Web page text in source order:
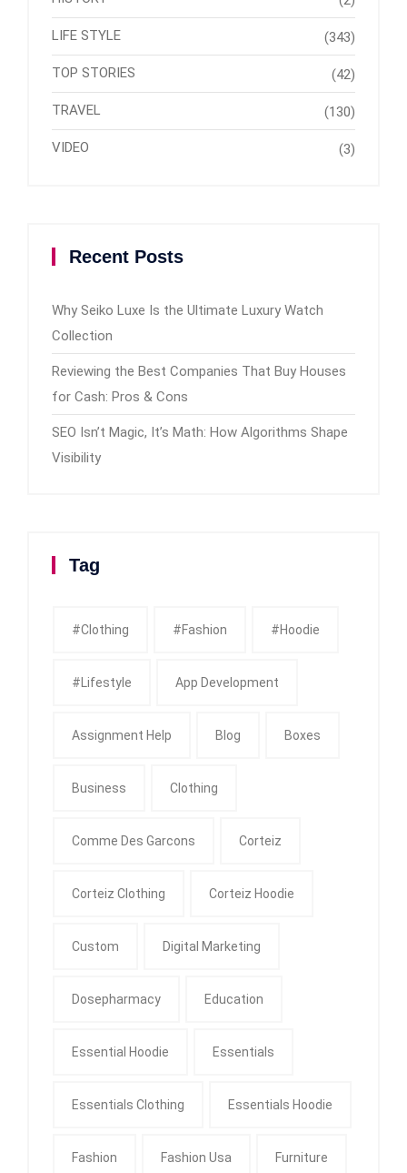
LIFE STYLE (343)
TOP STORIES (42)
TRAVEL (130)
VIDEO (3)
Recent Posts
Why Seiko Luxe Is the Ultimate Luxury Watch
Collection
Reviewing the Best Companies That Buy Houses
for Cash: Pros & Cons
SEO Isn’t Magic, It’s Math: How Algorithms Shape
Visibility
Tag
#clothing #fashion #Hoodie
#Lifestyle App Development
Assignment Help Blog Boxes
Business Clothing
Comme Des Garcons Corteiz
Corteiz Clothing Corteiz Hoodie
Custom Digital Marketing
Dosepharmacy Education
Essential Hoodie Essentials
Essentials Clothing Essentials Hoodie
Fashion Fashion Usa Furniture